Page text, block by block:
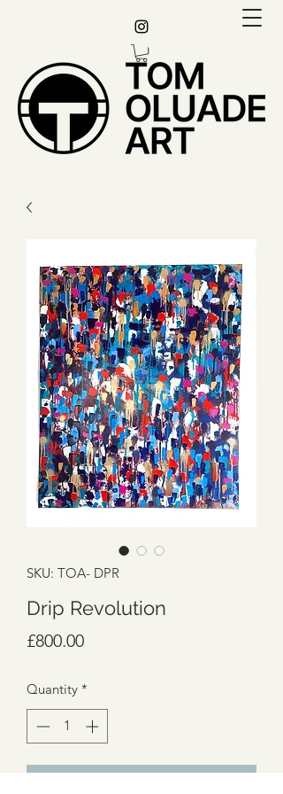
SKU: TOA- DPR
Drip Revolution
£800.00Price
Quantity *